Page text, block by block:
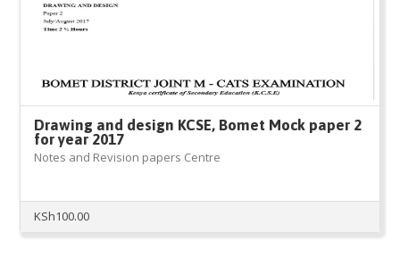
Drawing and design KCSE, Bomet Mock paper 2
for year 2017
Notes and Revision papers Centre
KSh100.00